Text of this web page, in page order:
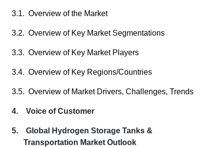
3.1. Overview of the Market
3.2. Overview of Key Market Segmentations
3.3. Overview of Key Market Players
3.4. Overview of Key Regions/Countries
3.5. Overview of Market Drivers, Challenges, Trends
4. Voice of Customer
5. Global Hydrogen Storage Tanks &
Transportation Market Outlook